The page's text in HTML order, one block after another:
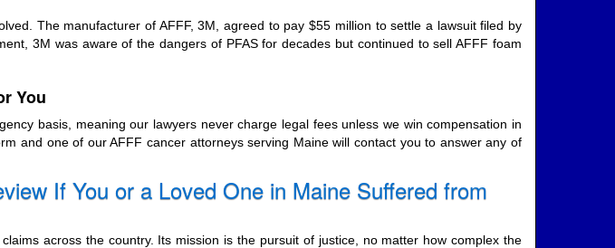
The manufacturer of AFFF, 3M, agreed to pay $55 million to settle a lawsuit filed by
3M was aware of the dangers of PFAS for decades but continued to sell AFFF foam
You
basis, meaning our lawyers never charge legal fees unless we win compensation in
and one of our AFFF cancer attorneys serving Maine will contact you to answer any of
If You or a Loved One in Maine Suffered from
across the country. Its mission is the pursuit of justice, no matter how complex the